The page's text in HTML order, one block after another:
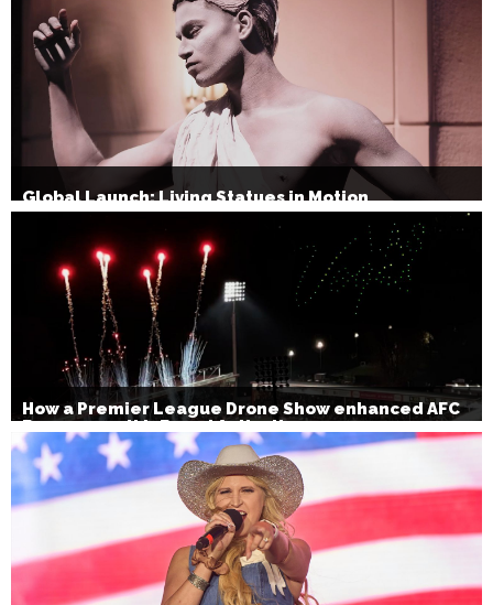
Global Launch: Living Statues in Motion
How a Premier League Drone Show enhanced AFC
Bournemouth’s Brand Activation